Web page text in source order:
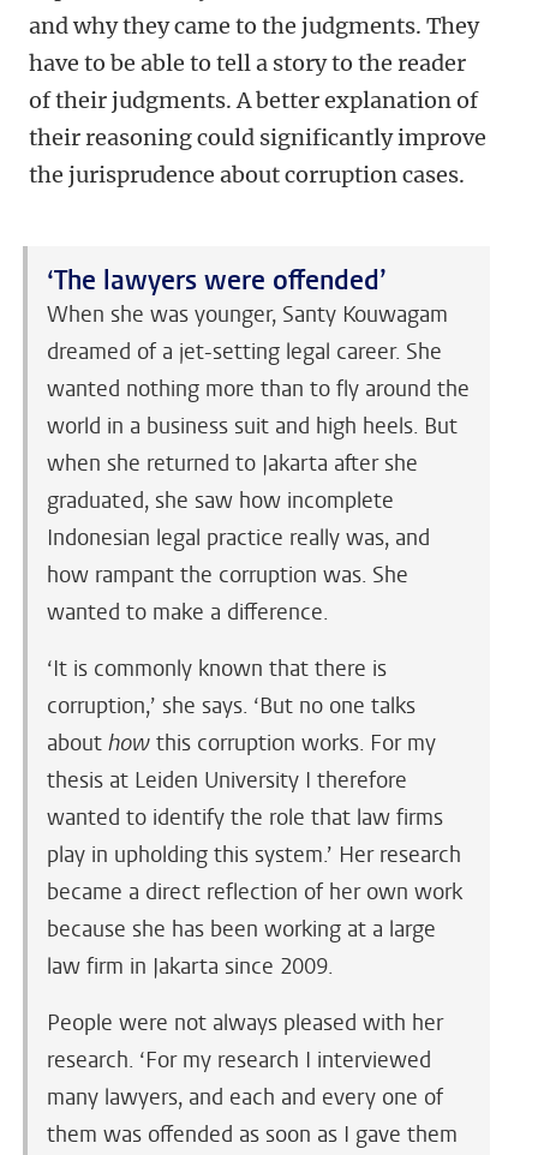
and why they came to the judgments. They
have to be able to tell a story to the reader
of their judgments. A better explanation of
their reasoning could significantly improve
the jurisprudence about corruption cases.
‘The lawyers were offended’
When she was younger, Santy Kouwagam
dreamed of a jet-setting legal career. She
wanted nothing more than to fly around the
world in a business suit and high heels. But
when she returned to Jakarta after she
graduated, she saw how incomplete
Indonesian legal practice really was, and
how rampant the corruption was. She
wanted to make a difference.
‘It is commonly known that there is
corruption,’ she says. ‘But no one talks
about how this corruption works. For my
thesis at Leiden University I therefore
wanted to identify the role that law firms
play in upholding this system.’ Her research
became a direct reflection of her own work
because she has been working at a large
law firm in Jakarta since 2009.
People were not always pleased with her
research. ‘For my research I interviewed
many lawyers, and each and every one of
them was offended as soon as I gave them